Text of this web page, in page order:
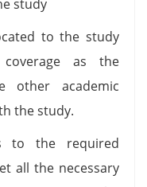
study
to the study
as the
other academic
the study.
to the required
all the necessary